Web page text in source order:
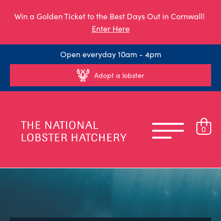
Win a Golden Ticket to the Best Days Out in Cornwall!
Enter Here
Open everyday 10am - 4pm
Adopt a lobster
0